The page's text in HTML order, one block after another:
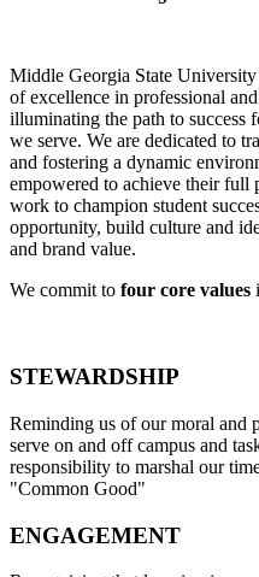
Middle Georgia State
of excellence in professional
illuminating the path to success
we serve. We are dedicated to
and fostering a dynamic
empowered to achieve their
work to champion student
opportunity, build culture and
and brand value.
We commit to four core values
STEWARDSHIP
Reminding us of our moral and
serve on and off campus and
responsibility to marshal our
"Common Good"
ENGAGEMENT